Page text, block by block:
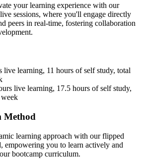
your learning experience with our
sessions, where you'll engage directly
peers in real-time, fostering collaboration
live learning, 11 hours of self study, total
live learning, 17.5 hours of self study,
Method
learning approach with our flipped
empowering you to learn actively and
bootcamp curriculum.